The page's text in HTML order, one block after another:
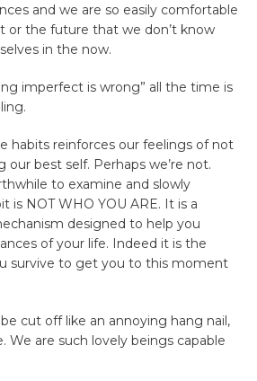
and we are so easily comfortable
or the future that we don’t know
in the now.
imperfect is wrong” all the time is
habits reinforces our feelings of not
best self. Perhaps we’re not.
to examine and slowly
is NOT WHO YOU ARE. It is a
designed to help you
of your life. Indeed it is the
survive to get you to this moment
cut off like an annoying hang nail,
We are such lovely beings capable